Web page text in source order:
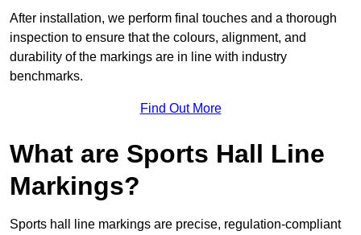
After installation, we perform final touches and a thorough
inspection to ensure that the colours, alignment, and
durability of the markings are in line with industry
benchmarks.
Find Out More
What are Sports Hall Line
Markings?
Sports hall line markings are precise, regulation-compliant